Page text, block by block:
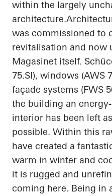
within the largely
was commissioned to
revitalisation and now
Magasinet itself.
75.SI), windows (AWS
façade systems (FWS
the building an
interior has been left
possible. Within this
have created a
warm in winter and
it is rugged and
coming here. Being in